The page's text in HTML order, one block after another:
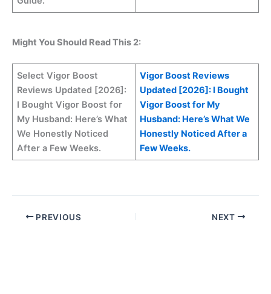
Might You Should Read This 2:
Select Vigor Boost
Reviews Updated [2026]:
I Bought Vigor Boost for
My Husband: Here’s What
We Honestly Noticed
After a Few Weeks.
Vigor Boost Reviews
Updated [2026]: I Bought
Vigor Boost for My
Husband: Here’s What We
Honestly Noticed After a
Few Weeks.
PREVIOUS NEXT